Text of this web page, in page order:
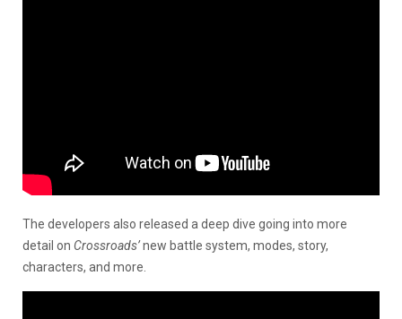
The developers also released a deep dive going into more
detail on Crossroads’new battle system, modes, story,
characters, and more.